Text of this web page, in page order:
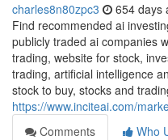
charles8n80zpc3 654 days
Find recommended ai
publicly traded ai companies
trading, website for stock,
trading, artificial intelligence
stock to buy, stocks and
https://www.inciteai.com/
Comments
Who